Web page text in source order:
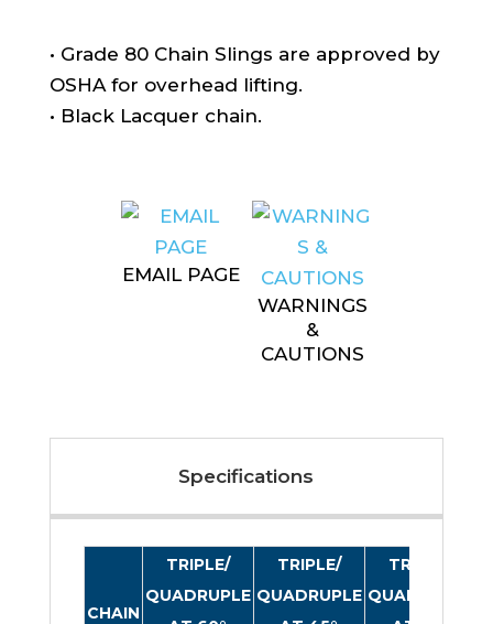
• Grade 80 Chain Slings are approved by
OSHA for overhead lifting.
• Black Lacquer chain.
EMAIL PAGE
WARNINGS
&
CAUTIONS
Specifications
CHAIN
TRIPLE/
QUADRUPLE
TRIPLE/
QUADRUPLE
TRIPLE/
QUADRUPLE